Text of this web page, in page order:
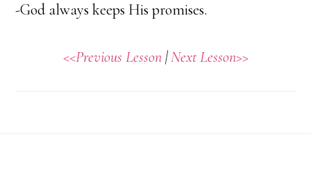
-God always keeps His promises.
<<Previous Lesson|Next Lesson>>